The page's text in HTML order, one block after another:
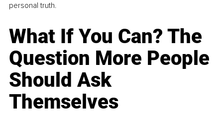
personal truth.
What If You Can? The
Question More People
Should Ask
Themselves